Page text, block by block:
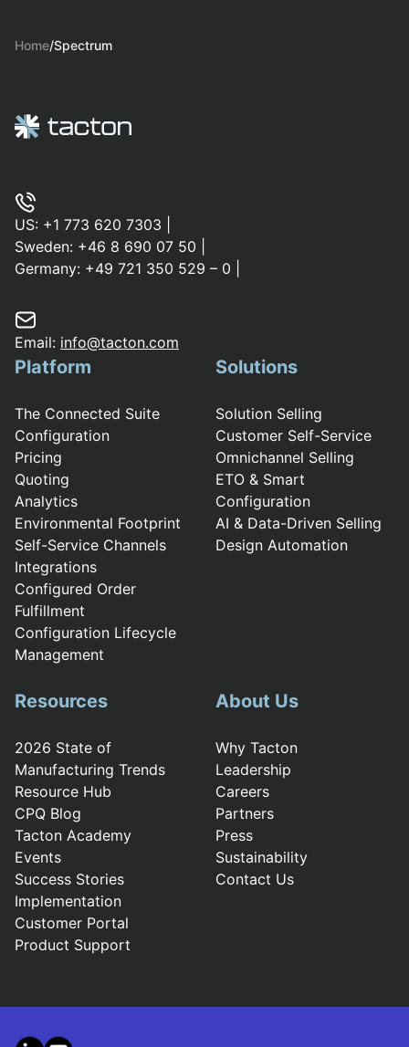
Home/Spectrum
US: +1 773 620 7303
Sweden: +46 8 690 07 50
Germany: +49 721 350 529 – 0
Email: info@tacton.com
Platform
The Connected Suite
Configuration
Pricing
Quoting
Analytics
Environmental Footprint
Self-Service Channels
Integrations
Configured Order
Fulfillment
Configuration Lifecycle
Management
Solutions
Solution Selling
Customer Self-Service
Omnichannel Selling
ETO & Smart
Configuration
AI & Data-Driven Selling
Design Automation
Resources
2026 State of
Manufacturing Trends
Resource Hub
CPQ Blog
Tacton Academy
Events
Success Stories
Implementation
Customer Portal
Product Support
About Us
Why Tacton
Leadership
Careers
Partners
Press
Sustainability
Contact Us